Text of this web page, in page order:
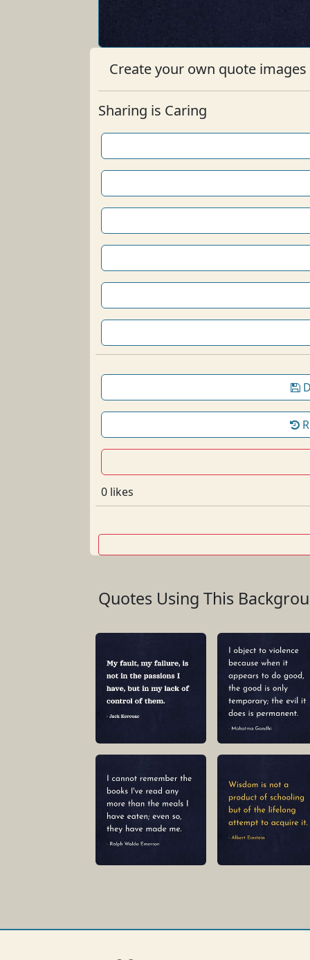
Create your own quote
Sharing is Caring
0 likes
Quotes Using This